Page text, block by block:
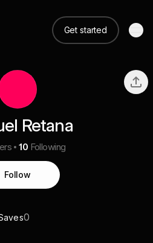
Get started
Retana
10 Following
Follow
0